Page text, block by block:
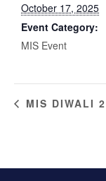
October 17, 2025
Event Category:
MIS Event
MIS DIWALI